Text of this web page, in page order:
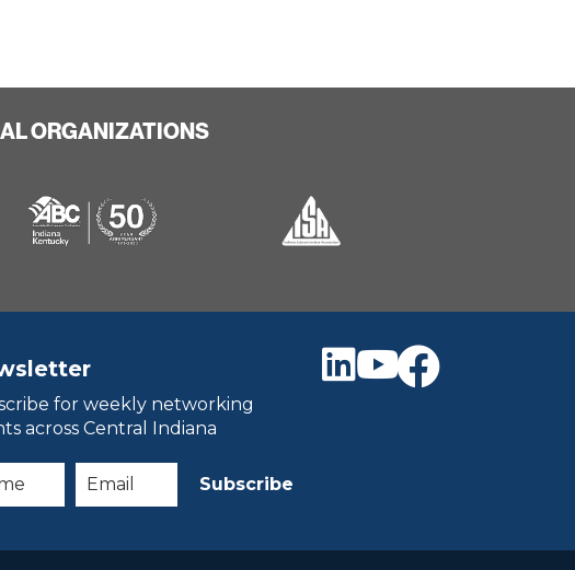
ORGANIZATIONS
for weekly networking
across Central Indiana
Subscribe